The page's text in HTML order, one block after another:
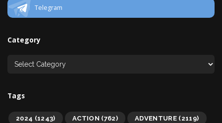
Telegram
Category
Tags
2024 (1243) ACTION (762) ADVENTURE (2119)